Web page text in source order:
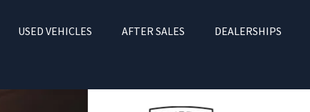
USED VEHICLES AFTER SALES DEALERSHIPS